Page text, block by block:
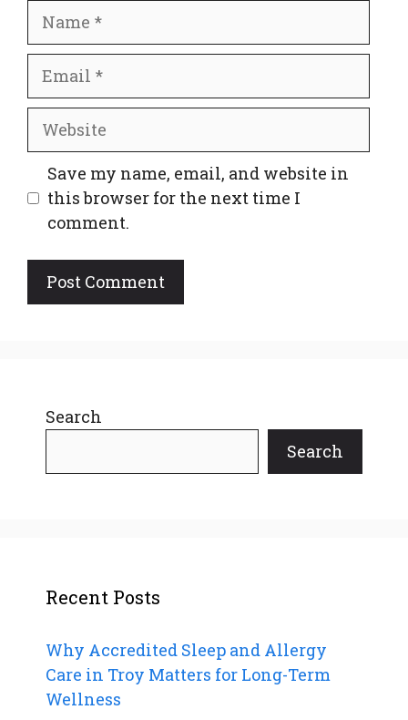
Website
Save my name, email, and website in
this browser for the next time I
comment.
Search
Search
Recent Posts
Why Accredited Sleep and Allergy
Care in Troy Matters for Long-Term
Wellness